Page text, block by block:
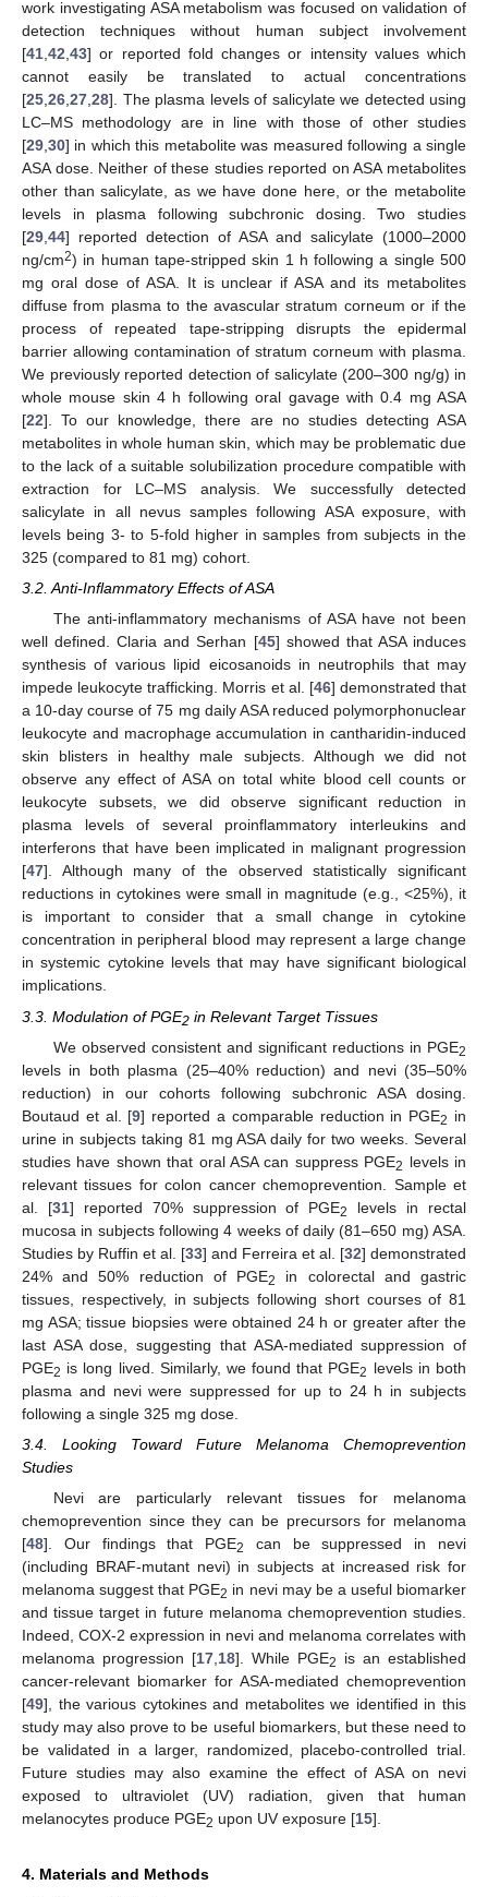
work investigating ASA metabolism was focused on validation of
detection techniques without human subject involvement
[41 42 43] or reported fold changes or intensity values which
cannot easily be translated to actual concentrations
[25 26 27 28]. The plasma levels of salicylate we detected using
LC–MS methodology are in line with those of other studies
[29 30] in which this metabolite was measured following a single
ASA dose. Neither of these studies reported on ASA metabolites
other than salicylate, as we have done here, or the metabolite
levels in plasma following subchronic dosing. Two studies
[29 44] reported detection of ASA and salicylate (1000–2000
ng/cm2) in human tape-stripped skin 1 h following a single 500
mg oral dose of ASA. It is unclear if ASA and its metabolites
diffuse from plasma to the avascular stratum corneum or if the
process of repeated tape-stripping disrupts the epidermal
barrier allowing contamination of stratum corneum with plasma.
We previously reported detection of salicylate (200–300 ng/g) in
whole mouse skin 4 h following oral gavage with 0.4 mg ASA
[22]. To our knowledge, there are no studies detecting ASA
metabolites in whole human skin, which may be problematic due
to the lack of a suitable solubilization procedure compatible with
extraction for LC–MS analysis. We successfully detected
salicylate in all nevus samples following ASA exposure, with
levels being 3- to 5-fold higher in samples from subjects in the
325 (compared to 81 mg) cohort.
3.2. Anti-Inflammatory Effects of ASA
The anti-inflammatory mechanisms of ASA have not been
well defined. Claria and Serhan [45] showed that ASA induces
synthesis of various lipid eicosanoids in neutrophils that may
impede leukocyte trafficking. Morris et al. [46] demonstrated that
a 10-day course of 75 mg daily ASA reduced polymorphonuclear
leukocyte and macrophage accumulation in cantharidin-induced
skin blisters in healthy male subjects. Although we did not
observe any effect of ASA on total white blood cell counts or
leukocyte subsets, we did observe significant reduction in
plasma levels of several proinflammatory interleukins and
interferons that have been implicated in malignant progression
[47]. Although many of the observed statistically significant
reductions in cytokines were small in magnitude (e.g., <25%), it
is important to consider that a small change in cytokine
concentration in peripheral blood may represent a large change
in systemic cytokine levels that may have significant biological
implications.
3.3. Modulation of PGE2 in Relevant Target Tissues
We observed consistent and significant reductions in PGE2
levels in both plasma (25–40% reduction) and nevi (35–50%
reduction) in our cohorts following subchronic ASA dosing.
Boutaud et al. [9] reported a comparable reduction in PGE2 in
urine in subjects taking 81 mg ASA daily for two weeks. Several
studies have shown that oral ASA can suppress PGE2 levels in
relevant tissues for colon cancer chemoprevention. Sample et
al. [31] reported 70% suppression of PGE2
levels in rectal
mucosa in subjects following 4 weeks of daily (81–650 mg) ASA.
Studies by Ruffin et al. [33] and Ferreira et al. [32] demonstrated
24% and 50% reduction of PGE2
in colorectal and gastric
tissues, respectively, in subjects following short courses of 81
mg ASA; tissue biopsies were obtained 24 h or greater after the
last ASA dose, suggesting that ASA-mediated suppression of
PGE2 is long lived. Similarly, we found that PGE2 levels in both
plasma and nevi were suppressed for up to 24 h in subjects
following a single 325 mg dose.
3.4. Looking Toward Future Melanoma Chemoprevention
Studies
Nevi are particularly relevant tissues for melanoma
chemoprevention since they can be precursors for melanoma
[48]. Our findings that PGE2
can be suppressed in nevi
(including BRAF-mutant nevi) in subjects at increased risk for
melanoma suggest that PGE2 in nevi may be a useful biomarker
and tissue target in future melanoma chemoprevention studies.
Indeed, COX-2 expression in nevi and melanoma correlates with
melanoma progression [17 18]. While PGE2
is an established
cancer-relevant biomarker for ASA-mediated chemoprevention
[49], the various cytokines and metabolites we identified in this
study may also prove to be useful biomarkers, but these need to
be validated in a larger, randomized, placebo-controlled trial.
Future studies may also examine the effect of ASA on nevi
exposed to ultraviolet (UV) radiation, given that human
melanocytes produce PGE2 upon UV exposure [15].
4. Materials and Methods